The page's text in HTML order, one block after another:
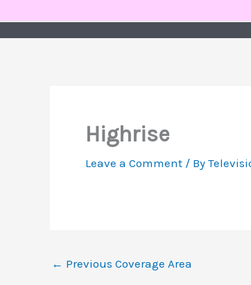
Highrise
Leave a Comment / By
← Previous Coverage Area